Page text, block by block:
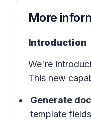
More
Introduction
We're
This new
Generate
template